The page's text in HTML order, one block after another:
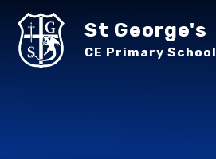
St George's
CE Primary School